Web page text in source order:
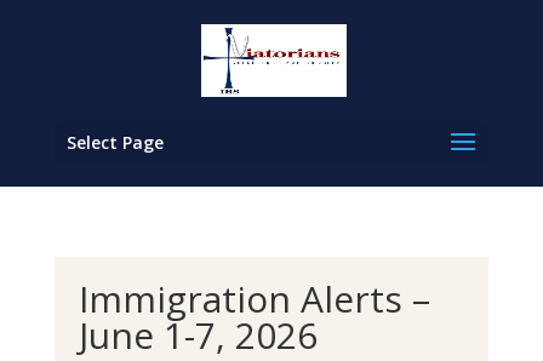
Select Page
Immigration Alerts –
June 1-7, 2026